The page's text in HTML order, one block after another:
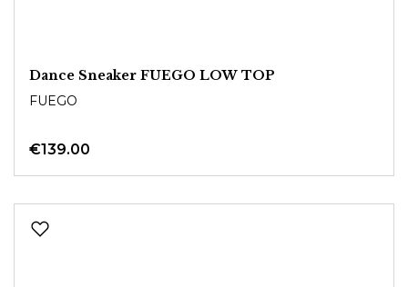
Dance Sneaker FUEGO LOW TOP
FUEGO
€139.00